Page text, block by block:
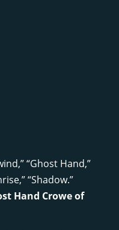
“Ghost Hand,”
“Shadow.”
Hand Crowe of